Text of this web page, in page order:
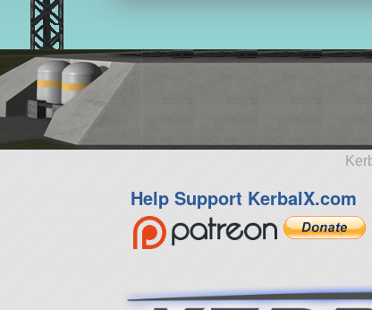
Help Support KerbalX.com